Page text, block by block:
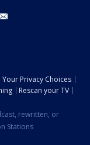
Your Privacy Choices
Rescan your TV
rewritten, or
Stations